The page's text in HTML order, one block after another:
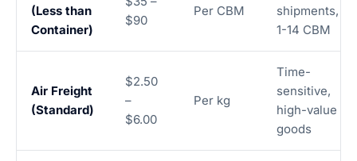
(Less than
Container)
$90
Per CBM
shipments,
1-14 CBM
Air Freight
(Standard)
$2.50
–
$6.00
Per kg
Time-
sensitive,
high-value
goods